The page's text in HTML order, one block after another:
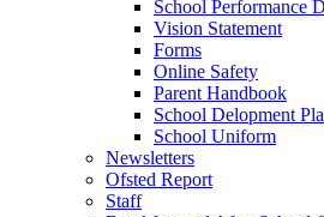
School Performance
Vision Statement
Forms
Online Safety
Parent Handbook
School Delopment
School Uniform
Newsletters
Ofsted Report
Staff